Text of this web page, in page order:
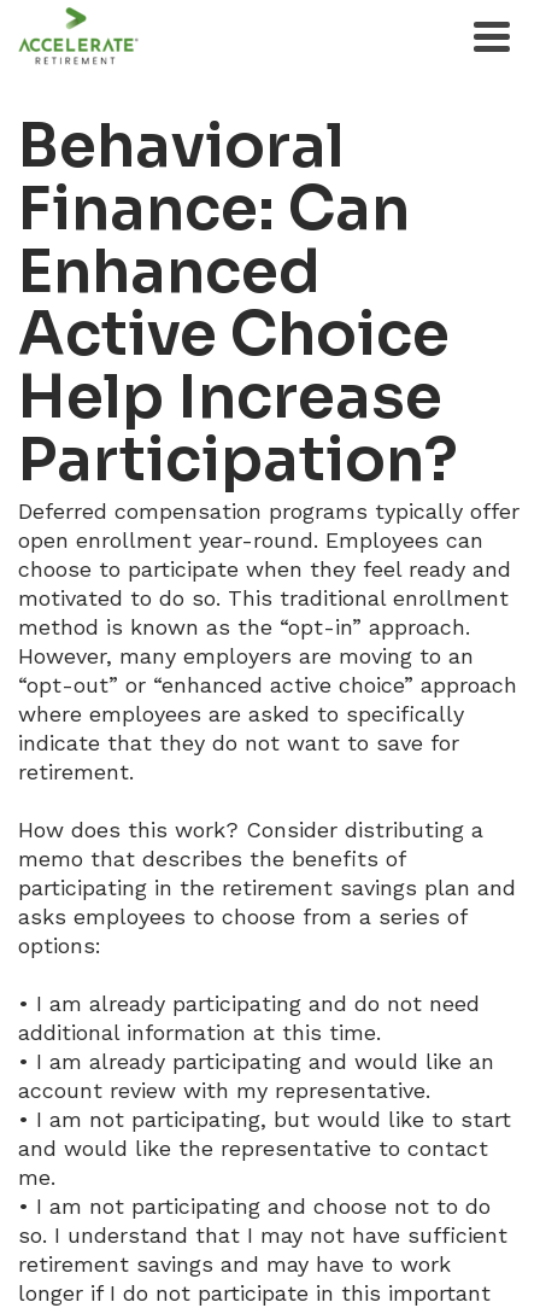
Behavioral
Finance: Can
Enhanced
Active Choice
Help Increase
Participation?
Deferred compensation programs typically offer
open enrollment year-round. Employees can
choose to participate when they feel ready and
motivated to do so. This traditional enrollment
method is known as the “opt-in” approach.
However, many employers are moving to an
“opt-out” or “enhanced active choice” approach
where employees are asked to specifically
indicate that they do not want to save for
retirement.
How does this work? Consider distributing a
memo that describes the benefits of
participating in the retirement savings plan and
asks employees to choose from a series of
options:
• I am already participating and do not need
additional information at this time.
• I am already participating and would like an
account review with my representative.
• I am not participating, but would like to start
and would like the representative to contact
me.
• I am not participating and choose not to do
so. I understand that I may not have sufficient
retirement savings and may have to work
longer if I do not participate in this important